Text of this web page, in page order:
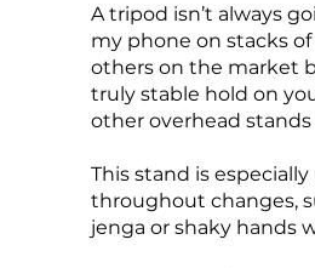
A tripod isn’t always
my phone on stacks
others on the market
truly stable hold on
other overhead stands
This stand is
throughout changes,
jenga or shaky hands